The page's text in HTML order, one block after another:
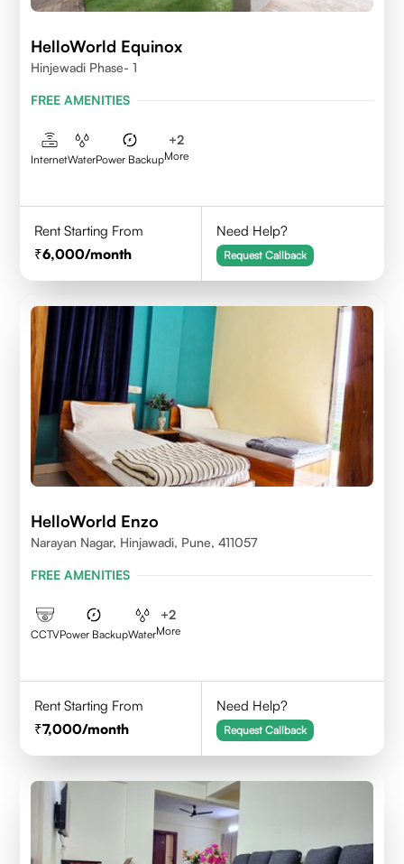
HelloWorld Equinox
Hinjewadi Phase- 1
FREE AMENITIES
InternetWaterPower Backup
+2
More
Rent Starting From
6,000/month
Need Help?
Request Callback
HelloWorld Enzo
Narayan Nagar, Hinjawadi, Pune, 411057
FREE AMENITIES
CCTVPower BackupWater
+2
More
Rent Starting From
7,000/month
Need Help?
Request Callback